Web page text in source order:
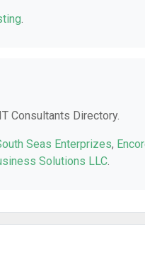
.
Consultants Directory.
Seas Enterprizes,
Solutions LLC.